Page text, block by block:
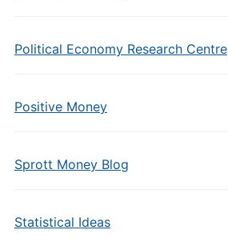
Political Economy Research Centre
Positive Money
Sprott Money Blog
Statistical Ideas